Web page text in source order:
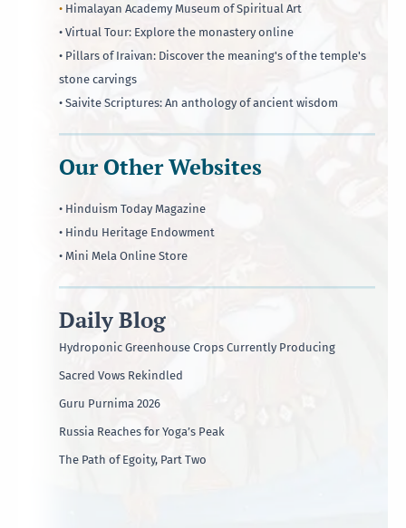
• Himalayan Academy Museum of Spiritual Art
• Virtual Tour: Explore the monastery online
• Pillars of Iraivan: Discover the meaning's of the temple's
stone carvings
• Saivite Scriptures: An anthology of ancient wisdom
Our Other Websites
• Hinduism Today Magazine
• Hindu Heritage Endowment
• Mini Mela Online Store
Daily Blog
Hydroponic Greenhouse Crops Currently Producing
Sacred Vows Rekindled
Guru Purnima 2026
Russia Reaches for Yoga’s Peak
The Path of Egoity, Part Two